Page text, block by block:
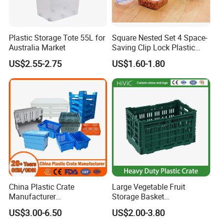
4. Q: Can I mix different models in one container?
A: Yes, different models can be mixed in one container, but the
quantity of each model should not be less than MOQ.
A: 1) By TT, 30% deposit by confirming order, 70% balance upon
B/L copy
2) By irrevocable L/C at sight
3) Other payment terms to be negotiated.
Plastic Storage Tote 55L for
Australia Market
US$2.55-2.75
Square Nested Set 4 Space-
Saving Clip Lock Plastic
Food Container
US$1.60-1.80
China Plastic Crate
Manufacturer
Stackable/Attached Lid
/Nestable/Lobster/Bale
US$3.00-6.50
Large Vegetable Fruit
Storage Basket
Manufacturer Tooling
Foldable Stackable Tote
US$2.00-3.80